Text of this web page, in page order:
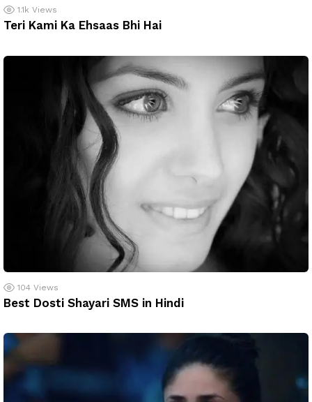
1.1k Views
Teri Kami Ka Ehsaas Bhi Hai
104 Views
Best Dosti Shayari SMS in Hindi